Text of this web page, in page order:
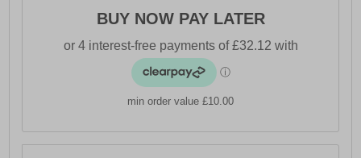
BUY NOW PAY LATER
min order value £10.00